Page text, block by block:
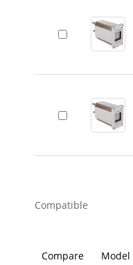
Compatible
Compare Model